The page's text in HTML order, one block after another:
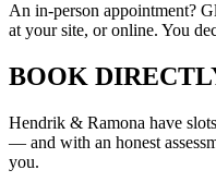
An in-person appointment?
at your site, or online. You
BOOK
Hendrik & Ramona have
— and with an honest
you.